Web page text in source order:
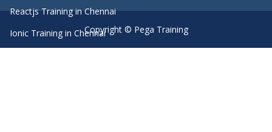
Reactjs Training in Chennai
Ionic Training in ChennaiCopyright © Pega Training